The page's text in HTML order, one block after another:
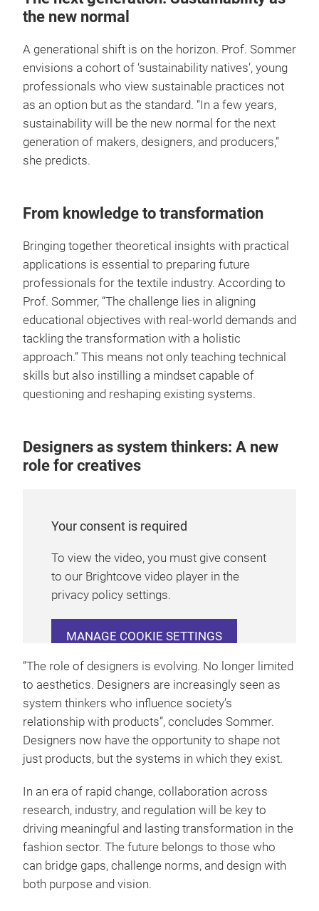
the new normal
A generational shift is on the horizon. Prof. Sommer
envisions a cohort of ‘sustainability natives’, young
professionals who view sustainable practices not
as an option but as the standard. “In a few years,
sustainability will be the new normal for the next
generation of makers, designers, and producers,”
she predicts.
From knowledge to transformation
Bringing together theoretical insights with practical
applications is essential to preparing future
professionals for the textile industry. According to
Prof. Sommer, “The challenge lies in aligning
educational objectives with real-world demands and
tackling the transformation with a holistic
approach.” This means not only teaching technical
skills but also instilling a mindset capable of
questioning and reshaping existing systems.
Designers as system thinkers: A new
role for creatives
Your consent is required
To view the video, you must give consent
to our Brightcove video player in the
privacy policy settings.
MANAGE COOKIE SETTINGS
”The role of designers is evolving. No longer limited
to aesthetics. Designers are increasingly seen as
system thinkers who influence society’s
relationship with products”, concludes Sommer.
Designers now have the opportunity to shape not
just products, but the systems in which they exist.
In an era of rapid change, collaboration across
research, industry, and regulation will be key to
driving meaningful and lasting transformation in the
fashion sector. The future belongs to those who
can bridge gaps, challenge norms, and design with
both purpose and vision.